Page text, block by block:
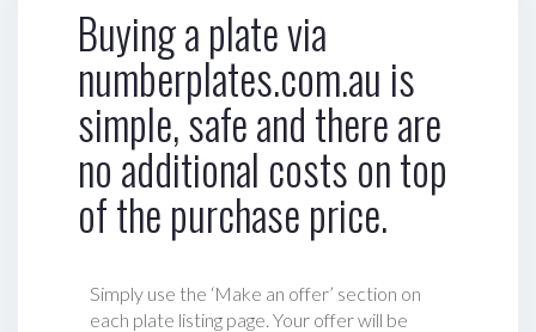
Buying a plate via
numberplates.com.au is
simple, safe and there are
no additional costs on top
of the purchase price.
Simply use the ‘Make an offer’ section on
each plate listing page. Your offer will be